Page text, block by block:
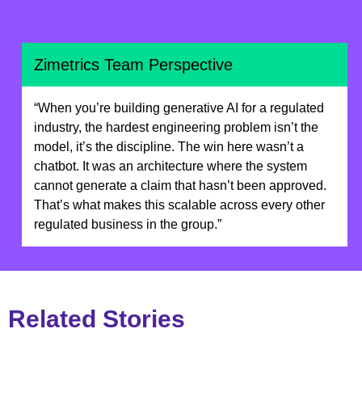
Zimetrics Team Perspective
“When you’re building generative AI for a regulated
industry, the hardest engineering problem isn’t the
model, it’s the discipline. The win here wasn’t a
chatbot. It was an architecture where the system
cannot generate a claim that hasn’t been approved.
That’s what makes this scalable across every other
regulated business in the group.”
Related Stories